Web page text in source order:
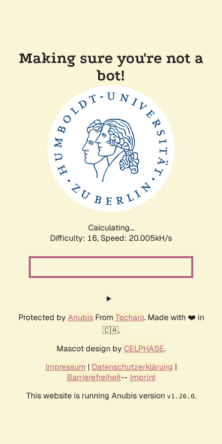
Making sure you're not a
bot!
Calculating...
Difficulty: 16, Speed: 20.005kH/s
Protected by AnubisFrom Techaro. Made with ❤️ in
🇨🇦.
Mascot design by CELPHASE.
Impressum | Datenschutzerklärung |
Barrierefreiheit-- Imprint
This website is running Anubis version v1.26.0.